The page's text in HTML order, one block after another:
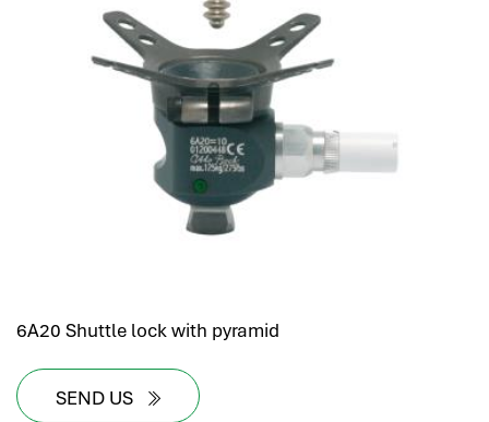
6A20 Shuttle lock with pyramid
SEND US